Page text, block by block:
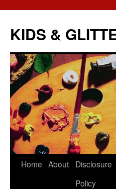
KIDS &
Skip
Home About
Disclosure
Policy